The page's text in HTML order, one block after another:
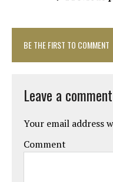
BE THE FIRST TO COMMENT
Leave a comment
Your email address
Comment